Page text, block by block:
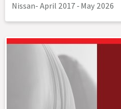
Nissan- April 2017-May 2026